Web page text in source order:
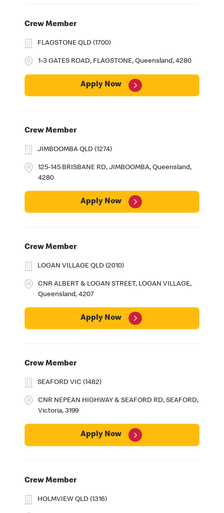
Crew Member
1-3 GATES ROAD, FLAGSTONE, Queensland, 4280
FLAGSTONE QLD (1700)
Apply Now
Crew Member
125-145 BRISBANE RD, JIMBOOMBA, Queensland,
4280
JIMBOOMBA QLD (1274)
Apply Now
Crew Member
CNR ALBERT & LOGAN STREET, LOGAN VILLAGE,
Queensland, 4207
LOGAN VILLAGE QLD (2010)
Apply Now
Crew Member
CNR NEPEAN HIGHWAY & SEAFORD RD, SEAFORD,
Victoria, 3199
SEAFORD VIC (1482)
Apply Now
Crew Member
HOLMVIEW QLD (1316)